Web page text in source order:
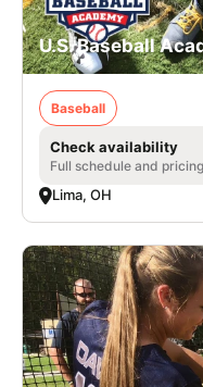
U.S. Baseball
Baseball
Check availability
Full schedule and
Lima, OH